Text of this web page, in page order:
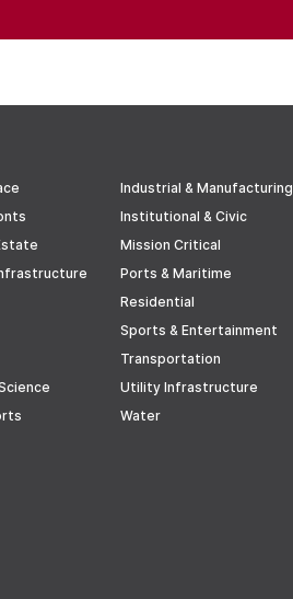
Industrial & Manufacturing
Institutional & Civic
Mission Critical
Ports & Maritime
Residential
Sports & Entertainment
Transportation
Utility Infrastructure
Water